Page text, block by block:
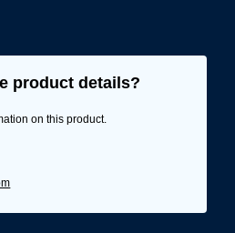
product details?
on this product.